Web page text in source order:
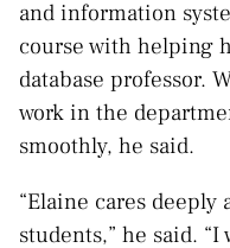
and information
course with helping
database professor.
work in the
smoothly, he said.
“Elaine cares
students,” he said. “I